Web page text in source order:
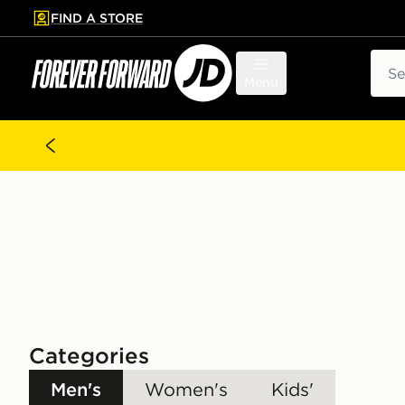
to main content
Skip footer
FIND A STORE
Categories
Men's Women's Kids'